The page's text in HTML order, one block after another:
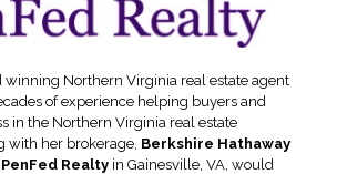
winning Northern Virginia real estate agent
of experience helping buyers and
in the Northern Virginia real estate
with her brokerage, Berkshire Hathaway
Realtyin Gainesville, VA, would